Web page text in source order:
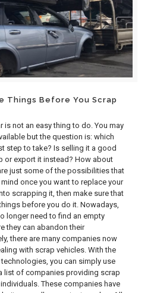
Things Before You Scrap
is not an easy thing to do. You may
but the question is: which
step to take? Is selling it a good
or export it instead? How about
just some of the possibilities that
once you want to replace your
scrapping it, then make sure that
before you do it. Nowadays,
longer need to find an empty
they can abandon their
there are many companies now
with scrap vehicles. With the
you can simply use
list of companies providing scrap
These companies have